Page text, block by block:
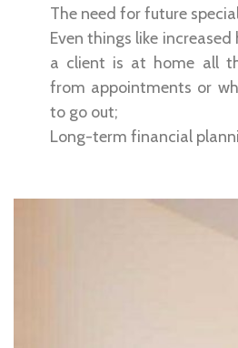
The need for future
Even things like
a client is at home all
from appointments or
to go out;
Long-term financial